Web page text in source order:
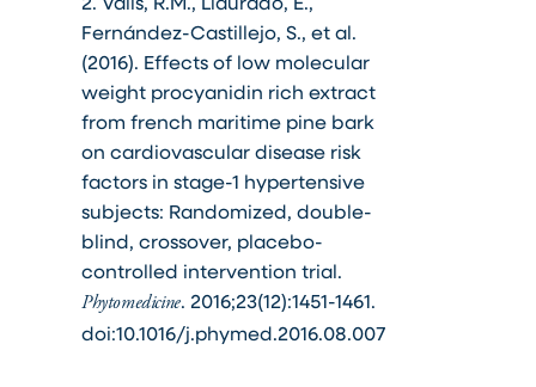
Fernández-Castillejo, S., et al.
(2016). Effects of low molecular
weight procyanidin rich extract
from french maritime pine bark
on cardiovascular disease risk
factors in stage-1 hypertensive
subjects: Randomized, double-
blind, crossover, placebo-
controlled intervention trial.
Phytomedicine. 2016;23(12):1451-1461.
doi:10.1016/j.phymed.2016.08.007